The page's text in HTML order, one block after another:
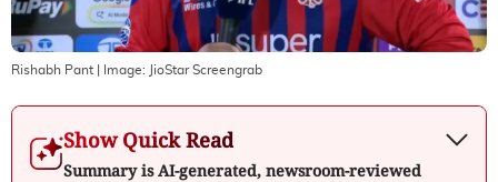
Rishabh Pant | Image: JioStar Screengrab
Show Quick Read
Summary is AI-generated, newsroom-reviewed